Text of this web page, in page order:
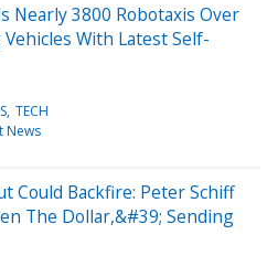
Nearly 3800 Robotaxis Over
With Latest Self-
TECH
News
Could Backfire: Peter Schiff
The Dollar,&#39; Sending